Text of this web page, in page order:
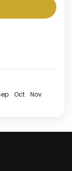
and a
Oct
Nov